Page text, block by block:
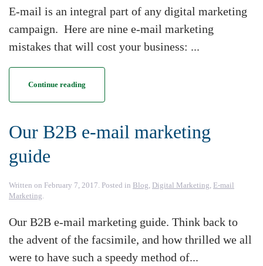
E-mail is an integral part of any digital marketing
campaign. Here are nine e-mail marketing
mistakes that will cost your business: ...
Continue reading
Our B2B e-mail marketing
guide
Written on February 7, 2017. Posted in Blog, Digital Marketing, E-mail
Marketing.
Our B2B e-mail marketing guide. Think back to
the advent of the facsimile, and how thrilled we all
were to have such a speedy method of...